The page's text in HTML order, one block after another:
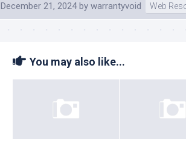
December 21, 2024 by warrantyvoid Web
You may also like...